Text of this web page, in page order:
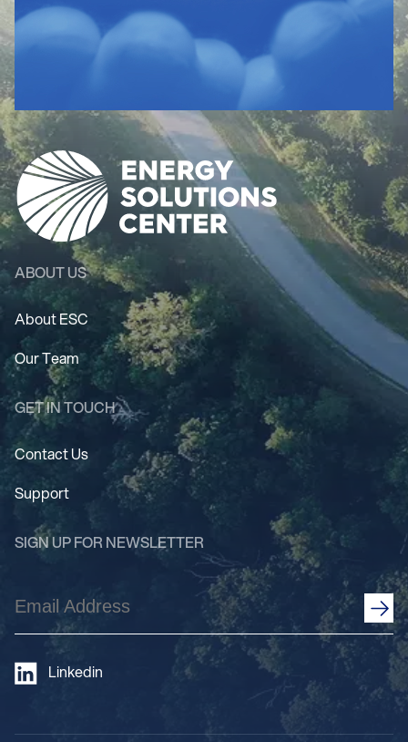
ABOUT US
About ESC
Our Team
GET IN TOUCH
Contact Us
Support
SIGN UP FOR NEWSLETTER
Email
Address
Linkedin